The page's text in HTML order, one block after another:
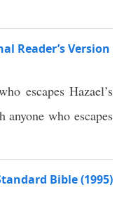
Reader’s Version
escapes Hazael’s
who escapes
Bible (1995)